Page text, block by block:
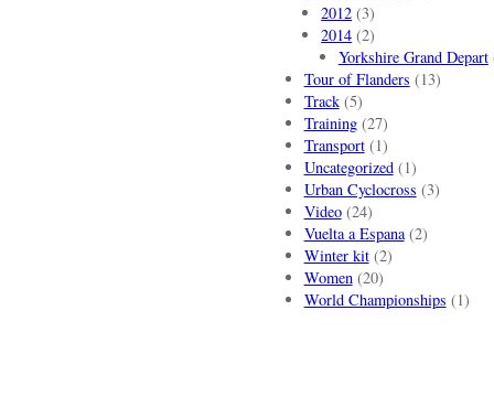
2012 (3)
2014 (2)
Yorkshire Grand Depart
Tour of Flanders (13)
Track(5)
Training(27)
Transport(1)
Uncategorized(1)
Urban Cyclocross (3)
Video(24)
Vuelta a Espana(2)
Winter kit(2)
Women(20)
World Championships (1)